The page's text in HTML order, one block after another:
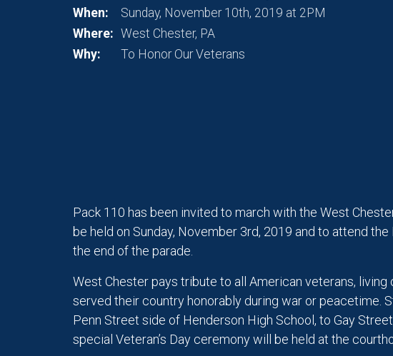
When:
Sunday, November 10th, 2019 at 2PM
Where: West Chester, PA
Why:
To Honor Our Veterans
Pack 110 has been invited to march with the West
be held on Sunday, November 3rd, 2019 and to attend
the end of the parade.
West Chester pays tribute to all American veterans,
served their country honorably during war or peacetime.
Penn Street side of Henderson High School, to Gay
special Veteran’s Day ceremony will be held at the